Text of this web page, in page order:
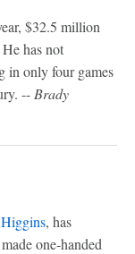
$32.5 million
has not
in only four games
-- Brady
, has
one-handed